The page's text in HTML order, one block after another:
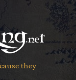
they